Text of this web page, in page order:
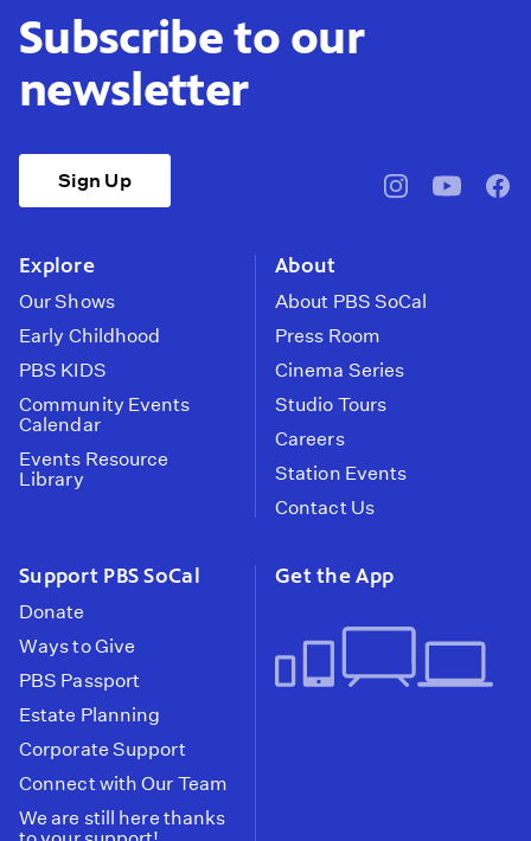
Subscribe to our
newsletter
Sign Up
pbssocal@pbssocal
Explore
Our Shows
Early Childhood
PBS KIDS
Community Events
Calendar
Events Resource
Library
About
About PBS SoCal
Press Room
Cinema Series
Studio Tours
Careers
Station Events
Contact Us
Support PBS SoCal
Donate
Ways to Give
PBS Passport
Estate Planning
Corporate Support
Connect with Our Team
We are still here thanks
Get the App